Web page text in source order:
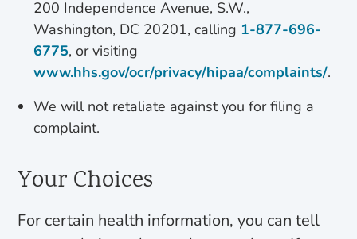
200 Independence Avenue, S.W.,
Washington, DC 20201, calling 1-877-696-
6775, or visiting
www.hhs.gov/ocr/privacy/hipaa/complaints/.
We will not retaliate against you for filing a
complaint.
Your Choices
For certain health information, you can tell